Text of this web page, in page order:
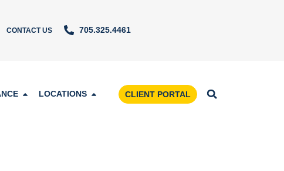
CONTACT US 705.325.4461
LOCATIONS CLIENT PORTAL